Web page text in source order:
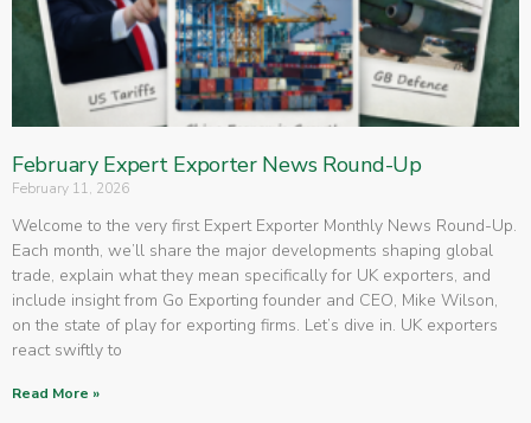
February Expert Exporter News Round-Up
February 11, 2026
Welcome to the very first Expert Exporter Monthly News Round-Up.
Each month, we’ll share the major developments shaping global
trade, explain what they mean specifically for UK exporters, and
include insight from Go Exporting founder and CEO, Mike Wilson,
on the state of play for exporting firms. Let’s dive in. UK exporters
react swiftly to
Read More »